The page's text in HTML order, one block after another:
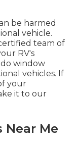
be harmed
vehicle.
team of
RV's
window
vehicles. If
your
it to our
Near Me